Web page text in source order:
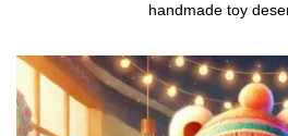
handmade toy